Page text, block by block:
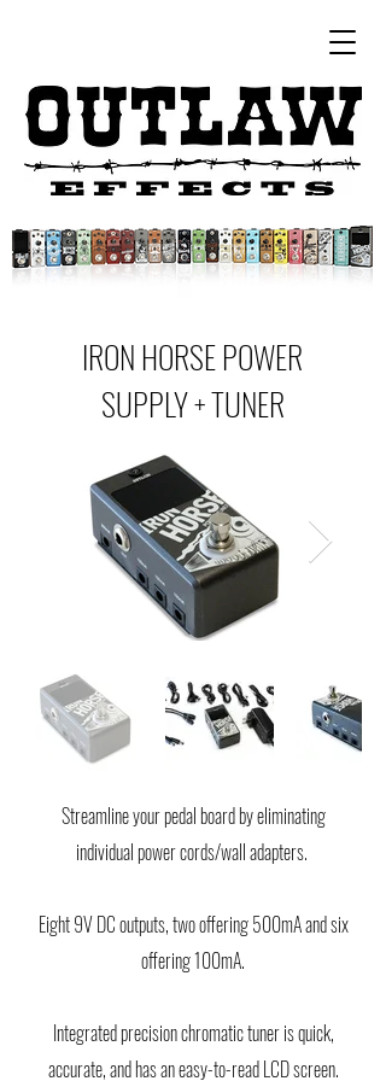
IRON HORSE POWER
SUPPLY + TUNER
Streamline your pedal board by eliminating
individual power cords/wall adapters.
Eight 9V DC outputs, two offering 500mA and six
offering 100mA.
Integrated precision chromatic tuner is quick,
accurate, and has an easy-to-read LCD screen.